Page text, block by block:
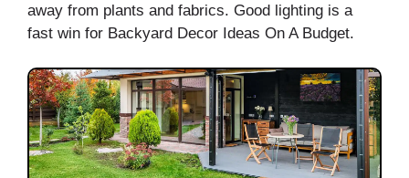
away from plants and fabrics. Good lighting is a
fast win for Backyard Decor Ideas On A Budget.